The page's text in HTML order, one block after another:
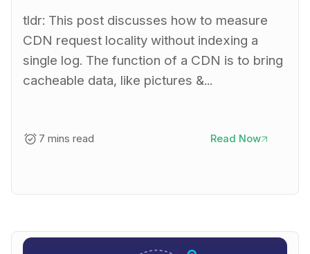
tldr: This post discusses how to measure
CDN request locality without indexing a
single log. The function of a CDN is to bring
cacheable data, like pictures &...
7 mins read Read Now